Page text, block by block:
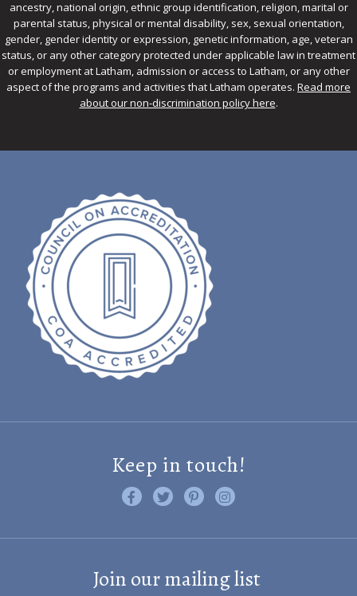
ancestry, national origin, ethnic group identification, religion, marital or
parental status, physical or mental disability, sex, sexual orientation,
gender, gender identity or expression, genetic information, age, veteran
status, or any other category protected under applicable law in treatment
or employment at Latham, admission or access to Latham, or any other
aspect of the programs and activities that Latham operates. Read more
about our non-discrimination policy here.
Keep in touch!
Like us on Facebook
Follow us on Twitter
Find us on Pinterest
Visit us on Instagram
Join our mailing list